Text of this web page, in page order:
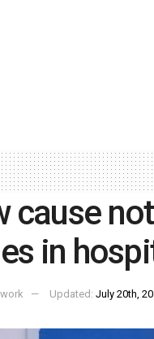
cause
in
Updated: July 20th,